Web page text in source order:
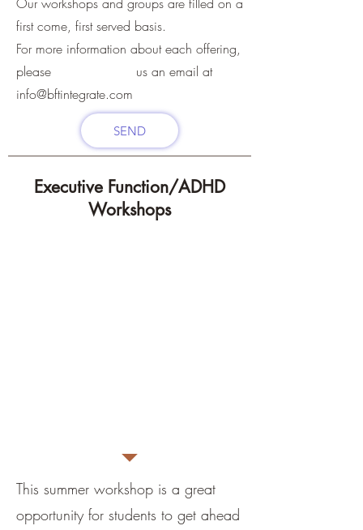
first come, first served basis.
For more information about each offering,
please us an email at
info@bftintegrate.com
SEND
Executive Function/ADHD
Workshops
This summer workshop is a great
opportunity for students to get ahead